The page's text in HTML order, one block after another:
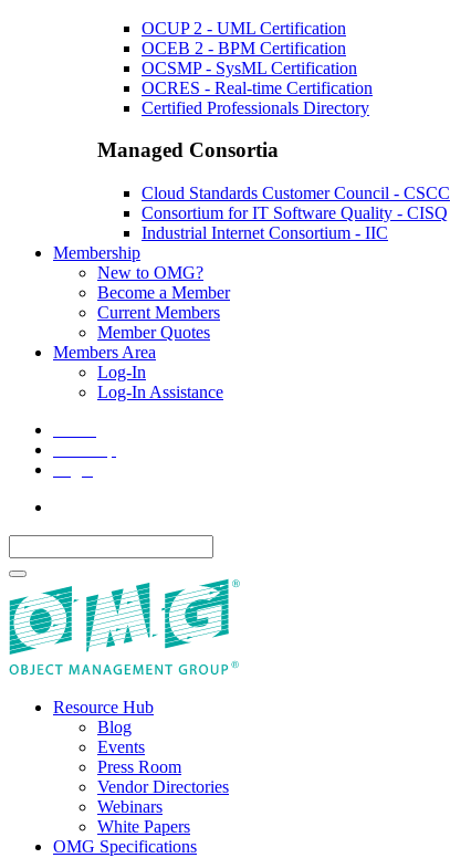
OCUP 2 - UML Certification
OCEB 2 - BPM Certification
OCSMP - SysML Certification
OCRES - Real-time Certification
Certified Professionals Directory
Managed Consortia
Cloud Standards Customer Council - CSCC
Consortium for IT Software Quality - CISQ
Industrial Internet Consortium - IIC
Membership
New to OMG?
Become a Member
Current Members
Member Quotes
Members Area
Log-In
Log-In Assistance
Resource Hub
Blog
Events
Press Room
Vendor Directories
Webinars
White Papers
OMG Specifications